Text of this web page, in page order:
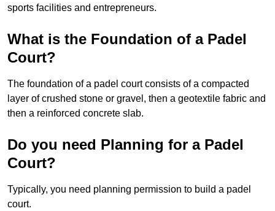
sports facilities and entrepreneurs.
What is the Foundation of a Padel
Court?
The foundation of a padel court consists of a compacted
layer of crushed stone or gravel, then a geotextile fabric and
then a reinforced concrete slab.
Do you need Planning for a Padel
Court?
Typically, you need planning permission to build a padel
court.